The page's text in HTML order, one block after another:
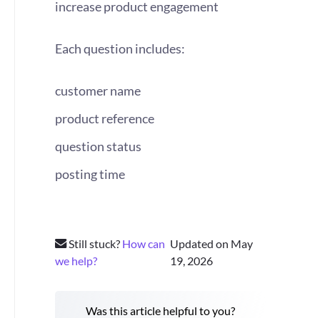
increase product engagement
Each question includes:
customer name
product reference
question status
posting time
Still stuck? How can
we help?
Updated on May
19, 2026
Was this article helpful to you?